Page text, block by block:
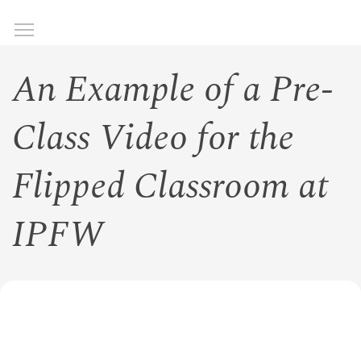
An Example of a Pre-
Class Video for the
Flipped Classroom at
IPFW